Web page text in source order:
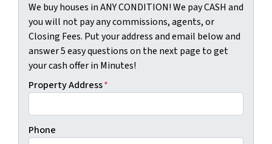
We buy houses in ANY CONDITION! We pay CASH and
you will not pay any commissions, agents, or
Closing Fees. Put your address and email below and
answer 5 easy questions on the next page to get
your cash offer in Minutes!
Property Address*
Phone